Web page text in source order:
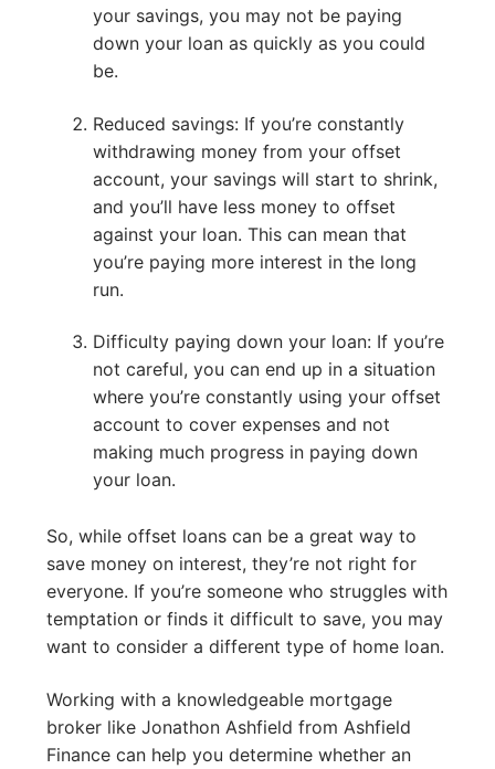
your savings, you may not be paying
down your loan as quickly as you could
be.
Reduced savings: If you’re constantly
withdrawing money from your offset
account, your savings will start to shrink,
and you’ll have less money to offset
against your loan. This can mean that
you’re paying more interest in the long
run.
Difficulty paying down your loan: If you’re
not careful, you can end up in a situation
where you’re constantly using your offset
account to cover expenses and not
making much progress in paying down
your loan.
So, while offset loans can be a great way to
save money on interest, they’re not right for
everyone. If you’re someone who struggles with
temptation or finds it difficult to save, you may
want to consider a different type of home loan.
Working with a knowledgeable mortgage
broker like Jonathon Ashfield from Ashfield
Finance can help you determine whether an